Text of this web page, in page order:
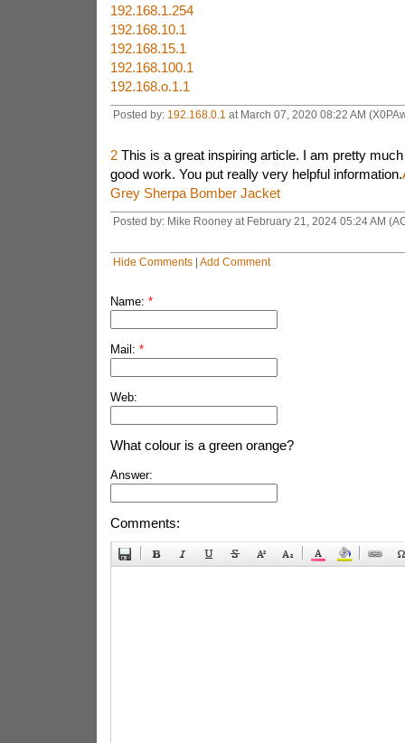
192.168.1.254
192.168.10.1
192.168.15.1
192.168.100.1
192.168.o.1.1
Posted by: 192.168.0.1 at March 07, 2020 08:22 AM
2This is a great inspiring article. I am pretty
good work. You put really very helpful information.
Grey Sherpa Bomber Jacket
Posted by: Mike Rooney at February 21, 2024 05:24 AM
Hide Comments| Add Comment
Name: *
Mail: *
Web:
What colour is a green orange?
Answer:
Comments: